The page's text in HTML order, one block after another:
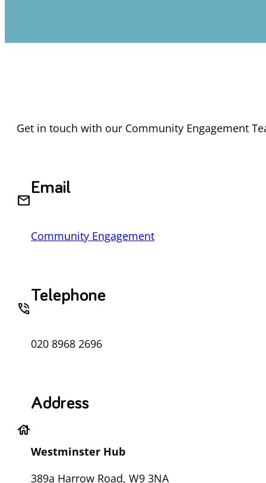
Get in touch with our Community Engagement
email
Email
Community Engagement
phone_in_talk
Telephone
020 8968 2696
house
Address
Westminster Hub
389a Harrow Road, W9 3NA